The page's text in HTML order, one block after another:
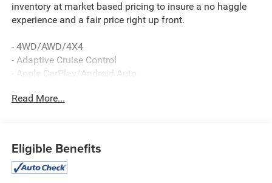
inventory at market based pricing to insure a no haggle
experience and a fair price right up front.
- 4WD/AWD/4X4
- Adaptive Cruise Control
- Apple CarPlay/Android Auto
- NAVIGATION/GPS
Tilt/Telescope Steering Column, 2nd-Row Manual Window
Shades, Rain Sensitive Windshield Wipers, Passive Entry -
Read More...
Eligible Benefits